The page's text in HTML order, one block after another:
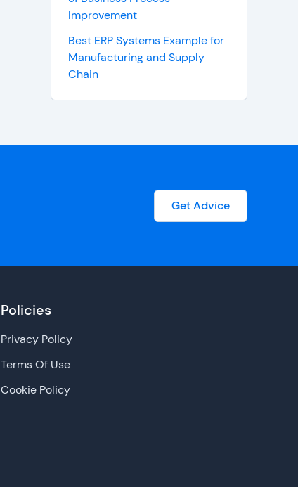
Improvement
Best ERP Systems Example for
Manufacturing and Supply
Chain
Get Advice
Policies
Privacy Policy
Terms Of Use
Cookie Policy